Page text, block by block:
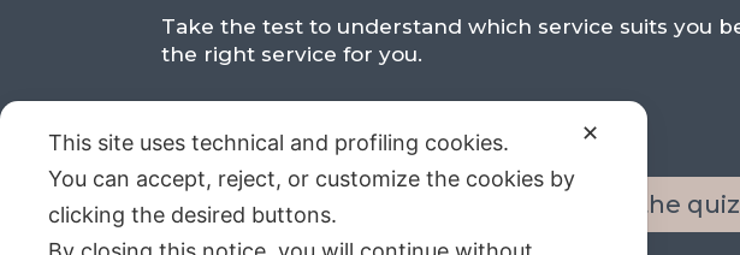
Take the test to understand which service suits you
the right service for you.
Take the quiz
✕
This site uses technical and profiling cookies.
You can accept, reject, or customize the cookies by
clicking the desired buttons.